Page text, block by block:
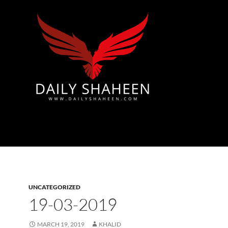
UNCATEGORIZED
19-03-2019
MARCH 19, 2019 KHALID